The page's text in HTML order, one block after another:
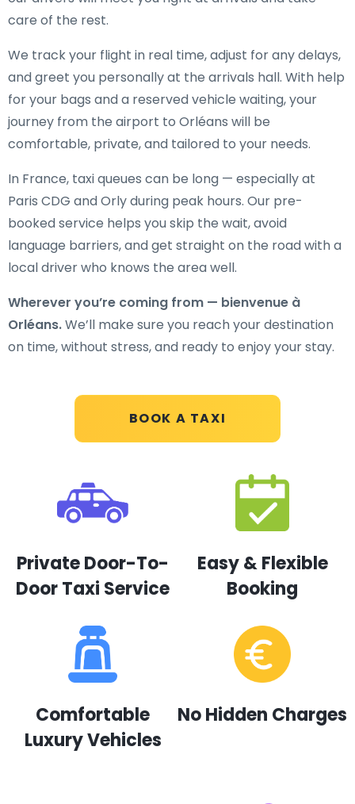
BOOK A TAXI
care of the rest.
We track your flight in real time, adjust for any delays,
and greet you personally at the arrivals hall. With help
for your bags and a reserved vehicle waiting, your
journey from the airport to Orléans will be
comfortable, private, and tailored to your needs.
In France, taxi queues can be long — especially at
Paris CDG and Orly during peak hours. Our pre-
booked service helps you skip the wait, avoid
language barriers, and get straight on the road with a
local driver who knows the area well.
Wherever you’re coming from — bienvenue à
Orléans.We’ll make sure you reach your destination
on time, without stress, and ready to enjoy your stay.
Private Door-To-
Door Taxi Service
Easy & Flexible
Booking
Comfortable
Luxury Vehicles
No Hidden Charges